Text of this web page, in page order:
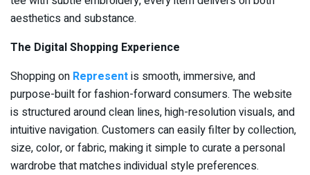
aesthetics and substance.
The Digital Shopping Experience
Shopping on Representis smooth, immersive, and
purpose-built for fashion-forward consumers. The website
is structured around clean lines, high-resolution visuals, and
intuitive navigation. Customers can easily filter by collection,
size, color, or fabric, making it simple to curate a personal
wardrobe that matches individual style preferences.